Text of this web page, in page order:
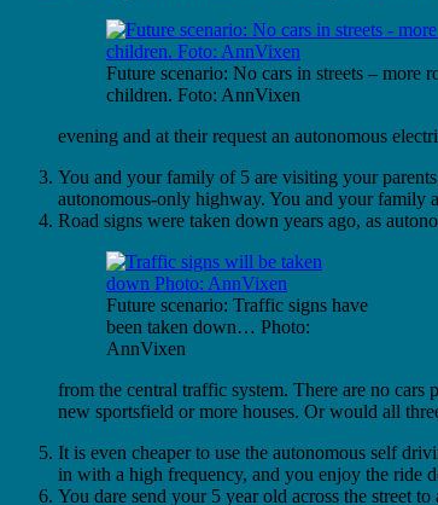
Future scenario: No cars in streets – more
children. Foto: AnnVixen
evening and at their request an autonomous
You and your family of 5 are visiting your
autonomous-only highway. You and your family
Road signs were taken down years ago, as
Future scenario: Traffic signs have
been taken down… Photo:
AnnVixen
from the central traffic system. There are no
new sportsfield or more houses. Or would all
It is even cheaper to use the autonomous self
in with a high frequency, and you enjoy the ride
You dare send your 5 year old across the street